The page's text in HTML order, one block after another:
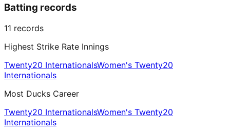
Batting records
11 records
Highest Strike Rate Innings
Twenty20 InternationalsWomen's Twenty20
Internationals
Most Ducks Career
Twenty20 InternationalsWomen's Twenty20
Internationals